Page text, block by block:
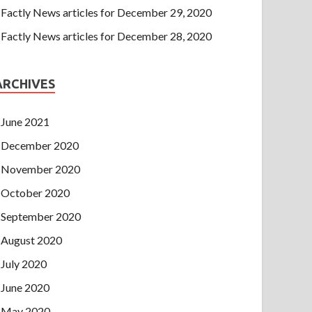
Factly News articles for December 29, 2020
Factly News articles for December 28, 2020
June 2021
December 2020
November 2020
October 2020
September 2020
August 2020
July 2020
June 2020